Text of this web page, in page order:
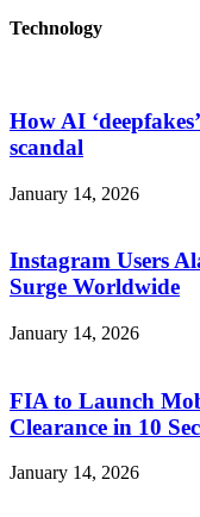
Technology
How AI
scandal
January 14, 2026
Instagram Users
Surge Worldwide
January 14, 2026
FIA to Launch
Clearance in 10
January 14, 2026